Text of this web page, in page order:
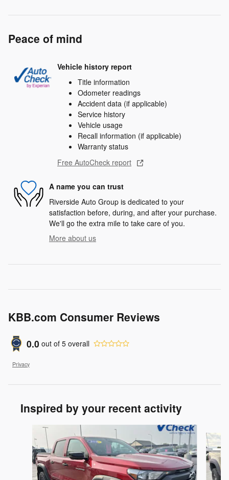
Peace of mind
Vehicle history report
Title information
Odometer readings
Accident data (if applicable)
Service history
Vehicle usage
Recall information (if applicable)
Warranty status
Free AutoCheck report
A name you can trust
Riverside Auto Group is dedicated to your
satisfaction before, during, and after your purchase.
We'll go the extra mile to take care of you.
More about us
KBB.com Consumer Reviews
0.0 out of 5 overall
Privacy
Inspired by your recent activity
Slide 1 of 5